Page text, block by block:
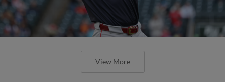
View More